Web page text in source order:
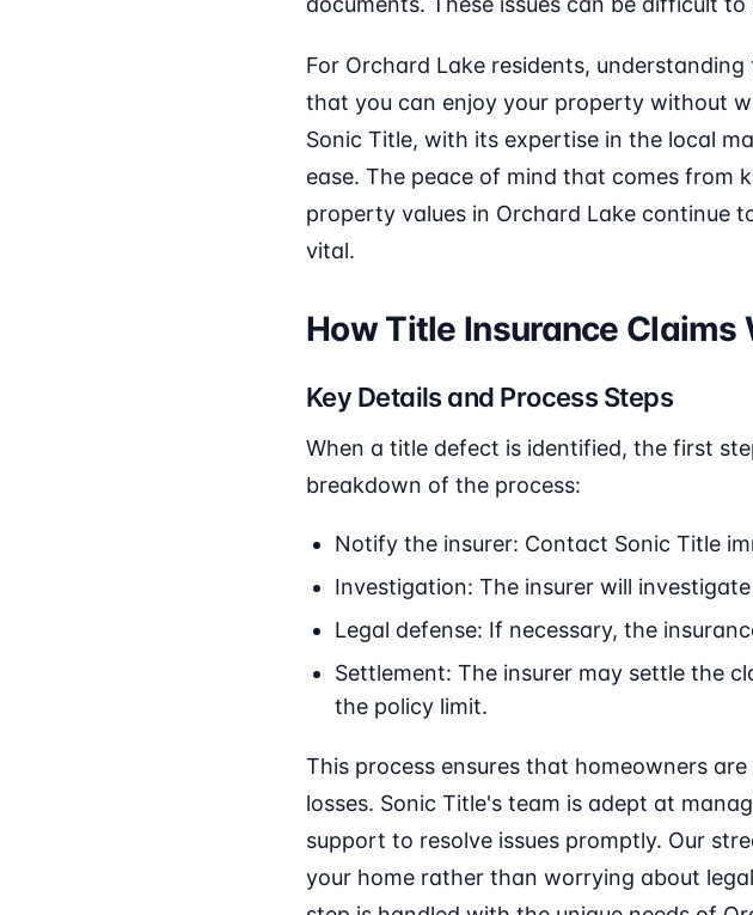
For Orchard Lake residents,
that you can enjoy your property without
Sonic Title, with its expertise in the local
ease. The peace of mind that comes from
property values in Orchard Lake continue
vital.
How Title Insurance Claims
Key Details and Process Steps
When a title defect is identified, the first
breakdown of the process:
Notify the insurer: Contact Sonic Title
Investigation: The insurer will
Legal defense: If necessary, the
Settlement: The insurer may settle the
the policy limit.
This process ensures that homeowners
losses. Sonic Title's team is adept at
support to resolve issues promptly. Our
your home rather than worrying about